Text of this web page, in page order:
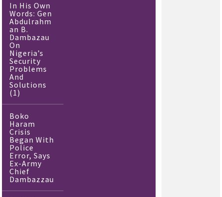
In His Own
Words: Gen
Abdulrahm
an B.
Dambazau
On
Nigeria’s
Security
Problems
And
Solutions
(1)
Boko
Haram
Crisis
Began With
Police
Error, Says
Ex-Army
Chief
Dambazzau